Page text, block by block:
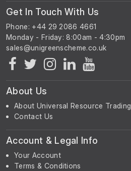
Get In Touch With Us
Phone: +44 29 2086 4661
Monday - Friday: 8:00am - 4:30pm
About Us
About Universal Resource Trading
Contact Us
Account & Legal Info
Your Account
Terms & Conditions